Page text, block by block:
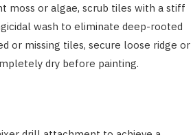
moss or algae, scrub tiles with a stiff
wash to eliminate deep-rooted
or missing tiles, secure loose ridge or
dry before painting.